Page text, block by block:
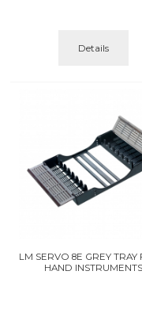
Details
LM SERVO 8E GREY TRAY
HAND INSTRUMENTS